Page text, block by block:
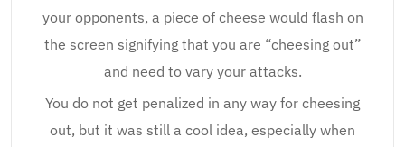
your opponents, a piece of cheese would flash on
the screen signifying that you are “cheesing out”
and need to vary your attacks.
You do not get penalized in any way for cheesing
out, but it was still a cool idea, especially when